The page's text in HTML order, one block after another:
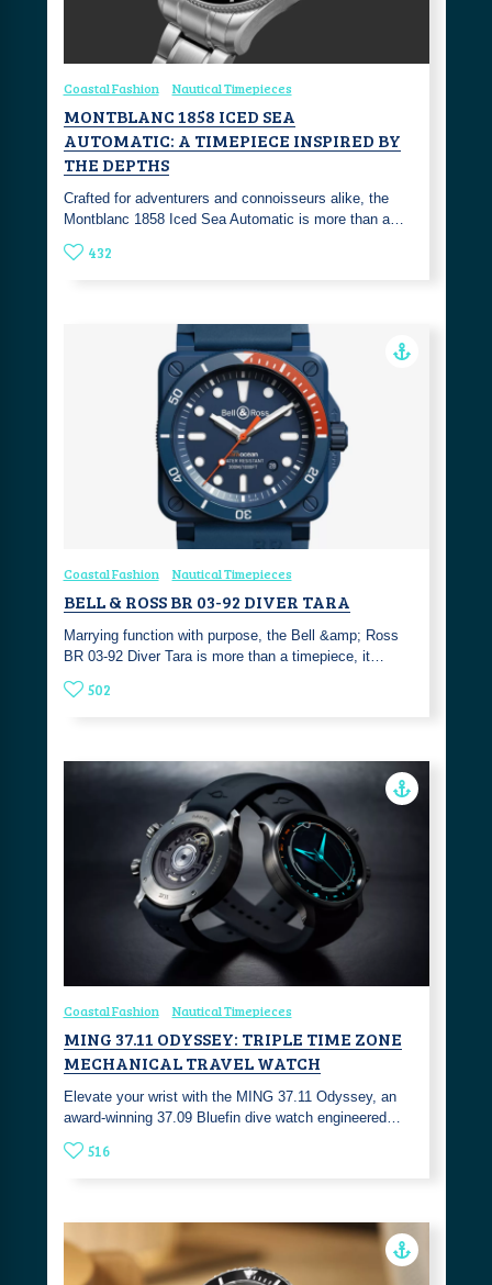
Coastal Fashion Nautical Timepieces
MONTBLANC 1858 ICED SEA
AUTOMATIC: A TIMEPIECE INSPIRED BY
THE DEPTHS
Crafted for adventurers and connoisseurs alike, the
Montblanc 1858 Iced Sea Automatic is more than a…
432
Coastal Fashion Nautical Timepieces
BELL & ROSS BR 03-92 DIVER TARA
Marrying function with purpose, the Bell &amp; Ross
BR 03-92 Diver Tara is more than a timepiece, it…
502
Coastal Fashion Nautical Timepieces
MING 37.11 ODYSSEY: TRIPLE TIME ZONE
MECHANICAL TRAVEL WATCH
Elevate your wrist with the MING 37.11 Odyssey, an
award-winning 37.09 Bluefin dive watch engineered…
516